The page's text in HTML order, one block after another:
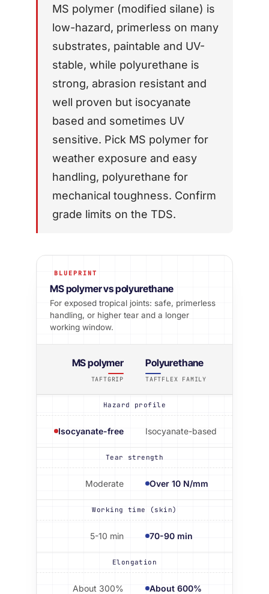
AFT 1200GF
Acrylic Foam Tape
AFT 2064WF
Acrylic Foam Tape
BROWSE MORE →
MS polymer (modified silane) is
low-hazard, primerless on many
substrates, paintable and UV-
stable, while polyurethane is
strong, abrasion resistant and
well proven but isocyanate
based and sometimes UV
sensitive. Pick MS polymer for
weather exposure and easy
handling, polyurethane for
mechanical toughness. Confirm
grade limits on the TDS.
BLUEPRINT
MS polymer vs polyurethane
For exposed tropical joints: safe, primerless
handling, or higher tear and a longer
working window.
MS polymer
TAFTGRIP
Polyurethane
TAFTFLEX FAMILY
Isocyanate-free
Hazard profile
Isocyanate-based
Moderate
Tear strength
Over 10 N/mm
5-10 min
Working time (skin)
70-90 min
About 300%
Elongation
About 600%